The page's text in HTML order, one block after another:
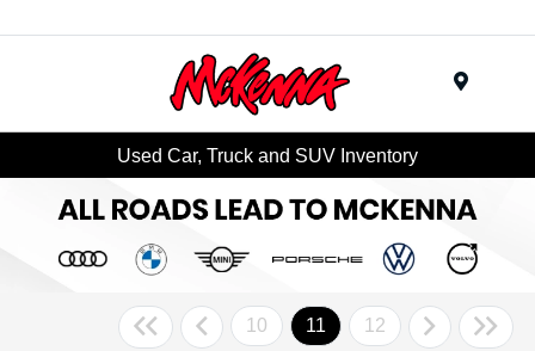
Used Car, Truck and SUV Inventory
10 11 12